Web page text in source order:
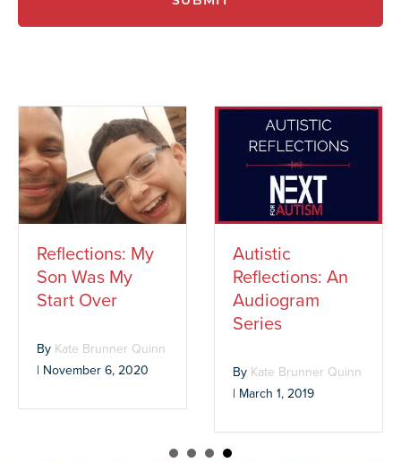
Reflections: My
Son Was My
Start Over
By Kate Brunner Quinn
| November 6, 2020
Autistic
Reflections: An
Audiogram
Series
By Kate Brunner Quinn
| March 1, 2019